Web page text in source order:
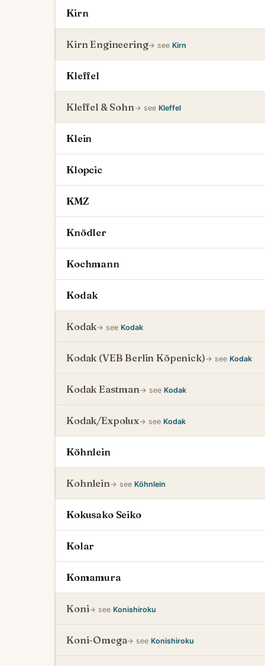
Kirn
Kirn Engineering→ see Kirn
Kleffel
Kleffel & Sohn→ see Kleffel
Klein
Klopcic
KMZ
Knödler
Kochmann
Kodak
Kodak→ see Kodak
Kodak (VEB Berlin Köpenick)→ see Kodak
Kodak Eastman→ see Kodak
Kodak/Expolux→ see Kodak
Köhnlein
Kohnlein→ see Köhnlein
Kokusako Seiko
Kolar
Komamura
Koni→ see Konishiroku
Koni-Omega→ see Konishiroku